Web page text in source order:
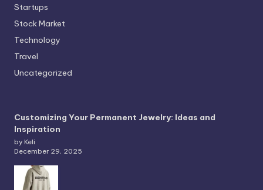
Startups
Stock Market
Technology
Travel
Uncategorized
Customizing Your Permanent Jewelry: Ideas and
Inspiration
by Keli
December 29, 2025